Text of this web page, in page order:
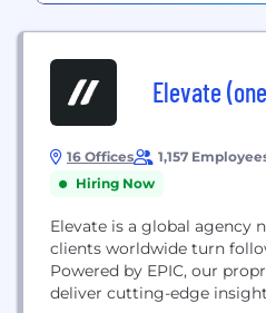
Elevate
16 Offices 1,157
Hiring Now
Elevate is a global agency
clients worldwide turn
Powered by EPIC, our
deliver cutting-edge